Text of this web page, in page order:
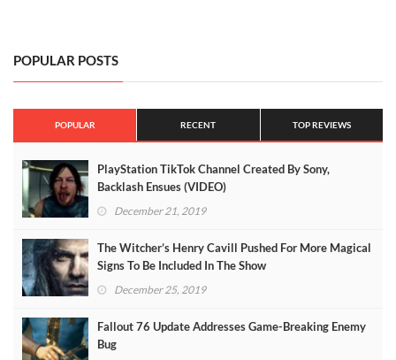
POPULAR POSTS
POPULAR RECENT TOP REVIEWS
PlayStation TikTok Channel Created By Sony,
Backlash Ensues (VIDEO)
December 21, 2019
The Witcher’s Henry Cavill Pushed For More Magical
Signs To Be Included In The Show
December 25, 2019
Fallout 76 Update Addresses Game-Breaking Enemy
Bug